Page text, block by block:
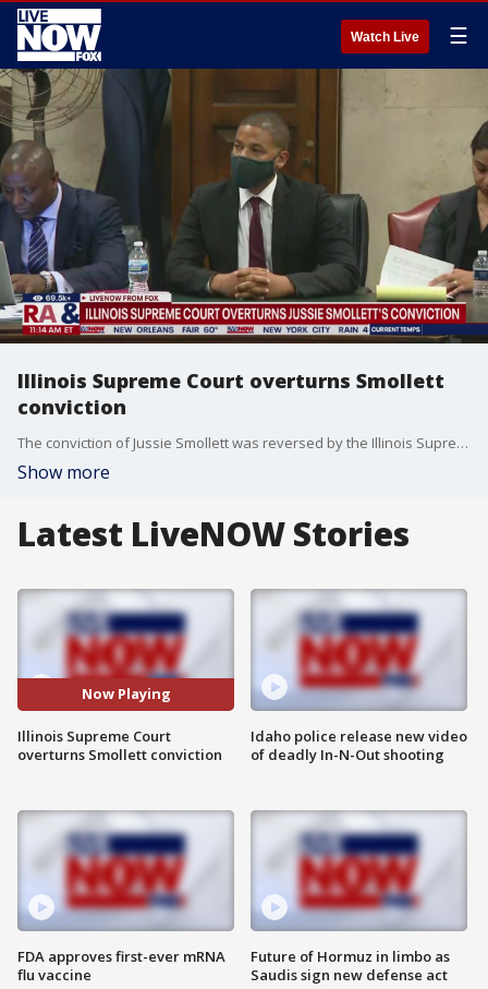
Watch Live ☰
Illinois Supreme Court overturns Smollett
conviction
The conviction of Jussie Smollett was reversed by the Illinois Supreme Court on Thursday. The former "Empire" actor appealed his disorderly conduct conviction to the state's highest court in September.
Show more
Latest LiveNOW Stories
Now Playing
Illinois Supreme Court
overturns Smollett conviction
FDA approves first-ever mRNA
flu vaccine
Idaho police release new video
of deadly In-N-Out shooting
Future of Hormuz in limbo as
Saudis sign new defense act